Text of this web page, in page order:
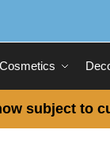
Cosmetics
subject to